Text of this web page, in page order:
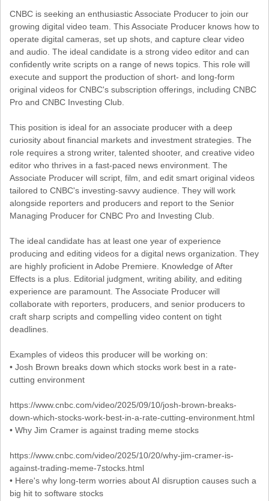
CNBC is seeking an enthusiastic Associate Producer to join our
growing digital video team. This Associate Producer knows how to
operate digital cameras, set up shots, and capture clear video
and audio. The ideal candidate is a strong video editor and can
confidently write scripts on a range of news topics. This role will
execute and support the production of short- and long-form
original videos for CNBC's subscription offerings, including CNBC
Pro and CNBC Investing Club.
This position is ideal for an associate producer with a deep
curiosity about financial markets and investment strategies. The
role requires a strong writer, talented shooter, and creative video
editor who thrives in a fast-paced news environment. The
Associate Producer will script, film, and edit smart original videos
tailored to CNBC's investing-savvy audience. They will work
alongside reporters and producers and report to the Senior
Managing Producer for CNBC Pro and Investing Club.
The ideal candidate has at least one year of experience
producing and editing videos for a digital news organization. They
are highly proficient in Adobe Premiere. Knowledge of After
Effects is a plus. Editorial judgment, writing ability, and editing
experience are paramount. The Associate Producer will
collaborate with reporters, producers, and senior producers to
craft sharp scripts and compelling video content on tight
deadlines.
Examples of videos this producer will be working on:
• Josh Brown breaks down which stocks work best in a rate-
cutting environment
https://www.cnbc.com/video/2025/09/10/josh-brown-breaks-
down-which-stocks-work-best-in-a-rate-cutting-environment.html
• Why Jim Cramer is against trading meme stocks
https://www.cnbc.com/video/2025/10/20/why-jim-cramer-is-
against-trading-meme-7stocks.html
• Here's why long-term worries about AI disruption causes such a
big hit to software stocks